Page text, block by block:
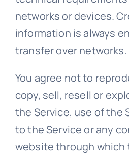
networks or devices.
information is always
transfer over networks.
You agree not to
copy, sell, resell or
the Service, use of the
to the Service or any
website through which